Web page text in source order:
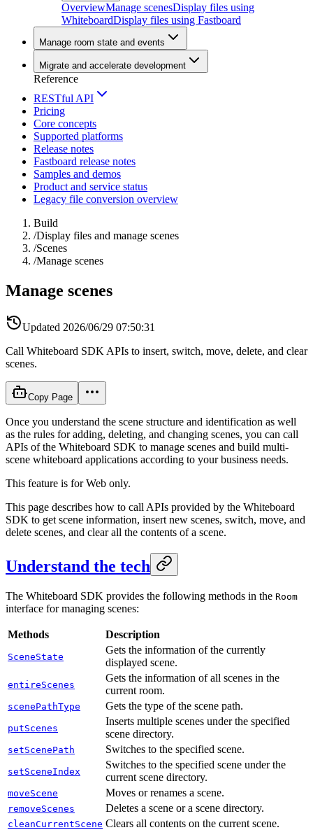
OverviewManage scenesDisplay files using
WhiteboardDisplay files using Fastboard
Manage room state and events
Migrate and accelerate development
Reference
RESTful API
Pricing
Core concepts
Supported platforms
Release notes
Fastboard release notes
Samples and demos
Product and service status
Legacy file conversion overview
Build
/Display files and manage scenes
/Scenes
/Manage scenes
Manage scenes
Updated 2026/06/29 07:50:31
Call Whiteboard SDK APIs to insert, switch, move, delete, and clear
scenes.
Copy Page
Once you understand the scene structure and identification as well
as the rules for adding, deleting, and changing scenes, you can call
APIs of the Whiteboard SDK to manage scenes and build multi-
scene whiteboard applications according to your business needs.
This feature is for Web only.
This page describes how to call APIs provided by the Whiteboard
SDK to get scene information, insert new scenes, switch, move, and
delete scenes, and clear all the contents of a scene.
Understand the tech
The Whiteboard SDK provides the following methods in the Room
interface for managing scenes:
Methods Description
SceneState
Gets the information of the currently
displayed scene.
entireScenes
Gets the information of all scenes in the
current room.
scenePathType Gets the type of the scene path.
putScenes
Inserts multiple scenes under the specified
scene directory.
setScenePath Switches to the specified scene.
setSceneIndex
Switches to the specified scene under the
current scene directory.
moveScene Moves or renames a scene.
removeScenes Deletes a scene or a scene directory.
cleanCurrentScene Clears all contents on the current scene.